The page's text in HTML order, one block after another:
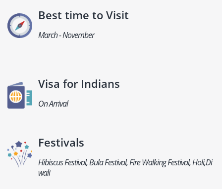
Best time to Visit
March - November
Visa for Indians
On Arrival
Festivals
Hibiscus Festival, Bula Festival, Fire Walking Festival, Holi,Di
wali